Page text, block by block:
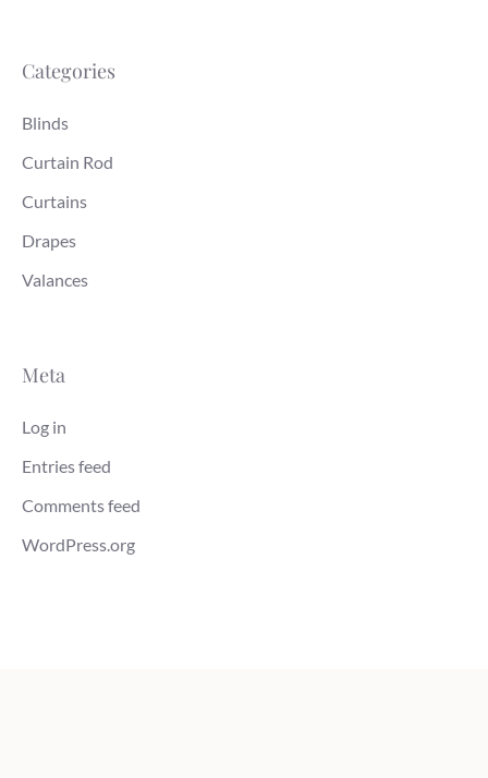
Categories
Blinds
Curtain Rod
Curtains
Drapes
Valances
Meta
Log in
Entries feed
Comments feed
WordPress.org